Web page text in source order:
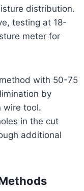
distribution.
testing at 18-
meter for
with 50-75
by
wire tool.
in the cut
additional